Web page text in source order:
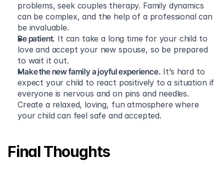
problems, seek couples therapy. Family dynamics
can be complex, and the help of a professional can
be invaluable.
Be patient. It can take a long time for your child to
love and accept your new spouse, so be prepared
to wait it out.
Make the new family a joyful experience. It’s hard to
expect your child to react positively to a situation if
everyone is nervous and on pins and needles.
Create a relaxed, loving, fun atmosphere where
your child can feel safe and accepted.
Final Thoughts